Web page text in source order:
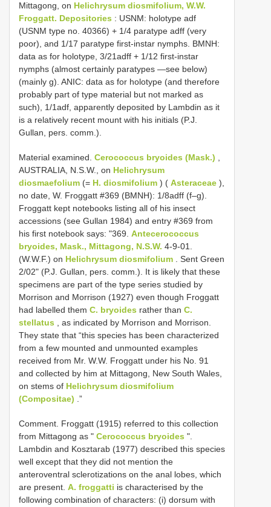
Mittagong, on Helichrysum diosmifolium, W.W.
Froggatt. Depositories : USNM: holotype adf
(USNM type no. 40366) + 1/4 paratype adff (very
poor), and 1/17 paratype first-instar nymphs. BMNH:
data as for holotype, 3/21adff + 1/12 first-instar
nymphs (almost certainly paratypes —see below)
(mainly g). ANIC: data as for holotype (and therefore
probably part of type material but not marked as
such), 1/1adf, apparently deposited by Lambdin as it
is a relatively recent mount with his initials (P.J.
Gullan, pers. comm.).
Material examined. Cerococcus bryoides (Mask.)
AUSTRALIA, N.S.W., on Helichrysum
diosmaefolium (= H. diosmifolium ) ( Asteraceae ),
no date, W. Froggatt #369 (BMNH): 1/8adff (f–g).
Froggatt kept notebooks listing all of his insect
accessions (see Gullan 1984) and entry #369 from
his first notebook says: "369. Antecerococcus
bryoides, Mask., Mittagong, N.S.W. 4-9-01.
(W.W.F.) on Helichrysum diosmifolium . Sent Green
2/02" (P.J. Gullan, pers. comm.). It is likely that these
specimens are part of the type series studied by
Morrison and Morrison (1927) even though Froggatt
had labelled them C. bryoides rather than C.
stellatus , as indicated by Morrison and Morrison.
They state that “this species has been characterized
from a few mounted and unmounted examples
received from Mr. W.W. Froggatt under his No. 91
and collected by him at Mittagong, New South Wales,
on stems of Helichrysum diosmifolium
(Compositae) .”
Comment. Froggatt (1915) referred to this collection
from Mittagong as " Cerococcus bryoides ".
Lambdin and Kosztarab (1977) described this species
well except that they did not mention the
anteroventral sclerotizations on the anal lobes, which
are present. A. froggatti is characterised by the
following combination of characters: (i) dorsum with